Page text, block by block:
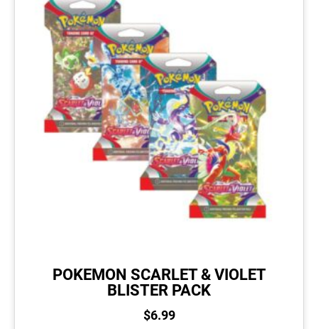
POKEMON SCARLET & VIOLET
BLISTER PACK
$6.99